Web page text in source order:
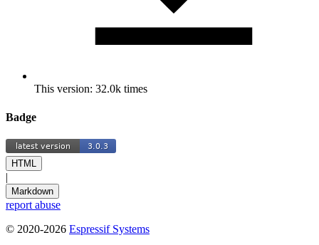
This version: 32.0k times
Badge
HTML
|
Markdown
report abuse
© 2020-2026 Espressif Systems